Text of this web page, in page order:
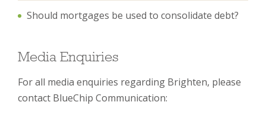
Should mortgages be used to consolidate debt?
Media Enquiries
For all media enquiries regarding Brighten, please
contact BlueChip Communication: